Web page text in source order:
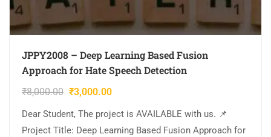
JPPY2008 – Deep Learning Based Fusion
Approach for Hate Speech Detection
₹8,000.00 ₹3,000.00
Dear Student, The project is AVAILABLE with us. 📌
Project Title: Deep Learning Based Fusion Approach for